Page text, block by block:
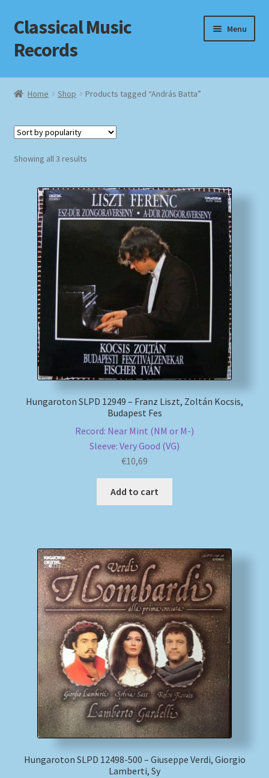
Skip
to
navigation
Skip
to
content
Classical Music
Records
Menu
Home
Checkout
Homepage
Impressum
MusicFinder
My account
Newsletter
Payment Methods
Shipping Methods
Home Shop Products tagged “András Batta”
Showing all 3 resultsSorted
Hungaroton SLPD 12949 – Franz Liszt, Zoltán Kocsis,
Budapest Fes
Record: Near Mint (NM or M-)
Sleeve: Very Good (VG)
€10,69
Add to cart
Hungaroton SLPD 12498-500 – Giuseppe Verdi, Giorgio
Lamberti, Sy